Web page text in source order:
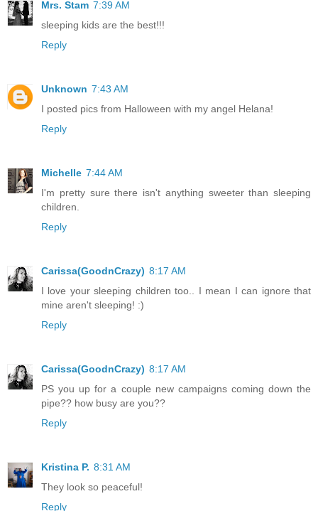
Mrs. Stam 7:39 AM
sleeping kids are the best!!!
Reply
Unknown 7:43 AM
I posted pics from Halloween with my angel Helana!
Reply
Michelle 7:44 AM
I'm pretty sure there isn't anything sweeter than sleeping
children.
Reply
Carissa(GoodnCrazy) 8:17 AM
I love your sleeping children too.. I mean I can ignore that
mine aren't sleeping! :)
Reply
Carissa(GoodnCrazy) 8:17 AM
PS you up for a couple new campaigns coming down the
pipe?? how busy are you??
Reply
Kristina P. 8:31 AM
They look so peaceful!
Reply